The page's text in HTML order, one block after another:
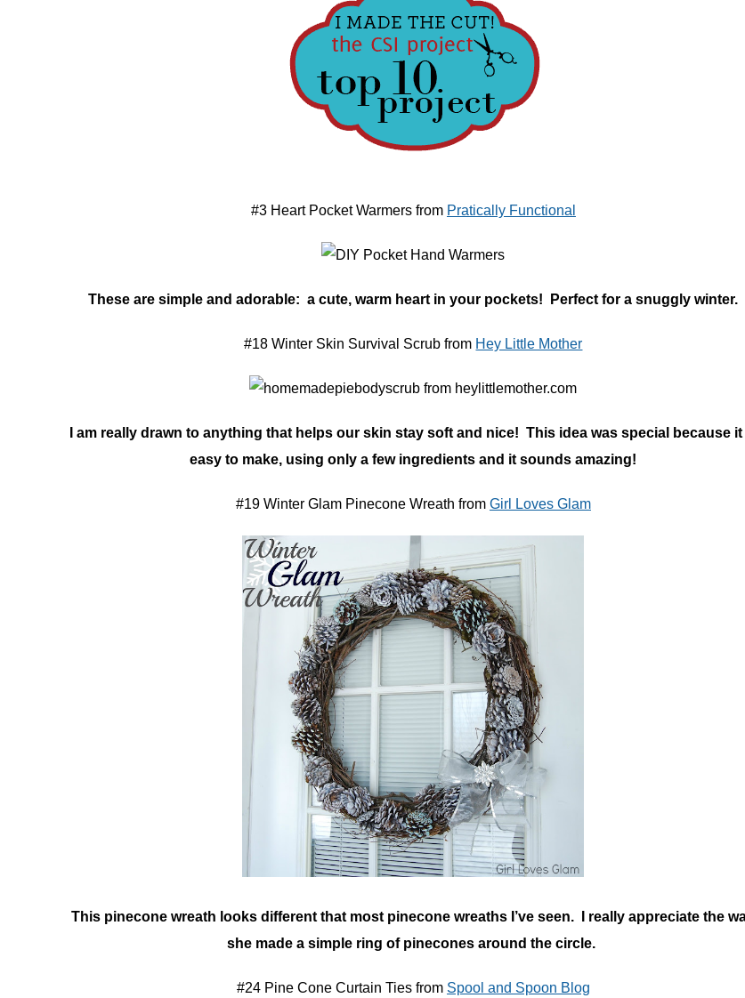
#3 Heart Pocket Warmers from Pratically Functional
These are simple and adorable: a cute, warm heart in your pockets! Perfect for a snuggly winter.
#18 Winter Skin Survival Scrub from Hey Little Mother
I am really drawn to anything that helps our skin stay soft and nice! This idea was special because it
easy to make, using only a few ingredients and it sounds amazing!
#19 Winter Glam Pinecone Wreath from Girl Loves Glam
This pinecone wreath looks different that most pinecone wreaths I’ve seen. I really appreciate the
she made a simple ring of pinecones around the circle.
#24 Pine Cone Curtain Ties from Spool and Spoon Blog